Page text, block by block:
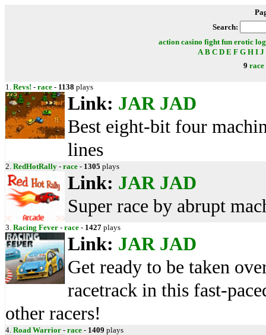
Search:
action casino fight fun erotic
A B C D E F G H I J
9 race
1. Revs! - race - 1138 plays
Link: JAR JAD
Best eight-bit four
lines
2. RedHotRally - race - 1305 plays
Link: JAR JAD
Super race by abrupt
3. Racing Fever - race - 1427 plays
Link: JAR JAD
Get ready to be taken
racetrack in this fast-
other racers!
4. Road Warrior - race - 1409 plays